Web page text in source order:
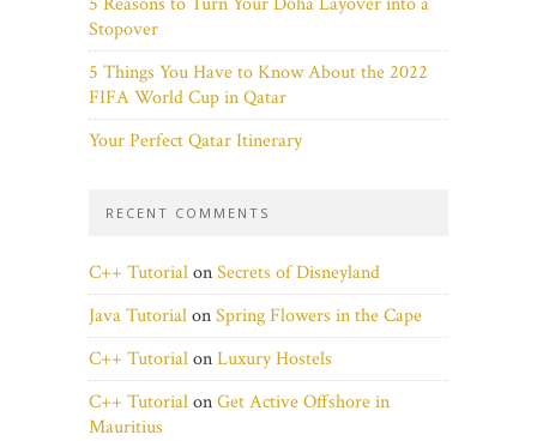
Stopover
5 Things You Have to Know About the 2022
FIFA World Cup in Qatar
Your Perfect Qatar Itinerary
RECENT COMMENTS
C++ TutorialonSecrets of Disneyland
Java TutorialonSpring Flowers in the Cape
C++ TutorialonLuxury Hostels
C++ TutorialonGet Active Offshore in
Mauritius